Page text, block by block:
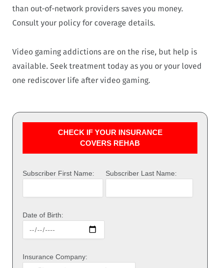
than out-of-network providers saves you money.
Consult your policy for coverage details.
Video gaming addictions are on the rise, but help is
available. Seek treatment today as you or your loved
one rediscover life after video gaming.
CHECK IF YOUR INSURANCE
COVERS REHAB
Subscriber First Name: Subscriber Last Name:
Date of Birth:
Insurance Company: